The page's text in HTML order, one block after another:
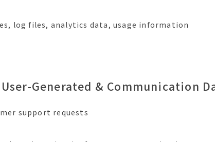
log files, analytics data, usage information
Generated & Communication
support requests